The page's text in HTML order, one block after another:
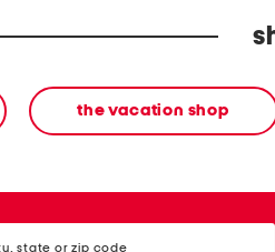
the vacation shop